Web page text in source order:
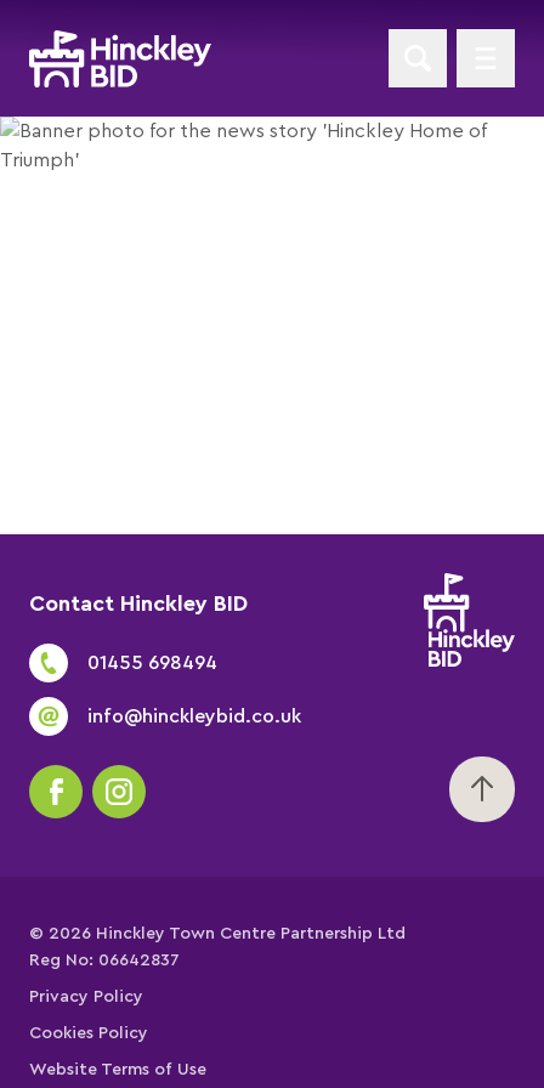
Contact Hinckley BID
01455 698494
info@hinckleybid.co.uk
© 2026 Hinckley Town Centre Partnership Ltd
Reg No: 06642837
Privacy Policy
Cookies Policy
Website Terms of Use